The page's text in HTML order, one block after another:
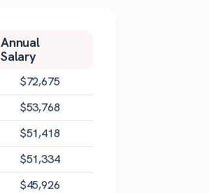
Annual
Salary
$72,675
$53,768
$51,418
$51,334
$45,926